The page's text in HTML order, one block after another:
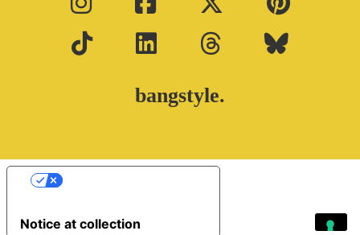
bangstyle.
Notice at collection
Your Privacy Choices